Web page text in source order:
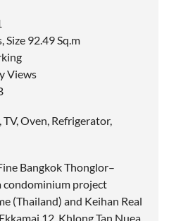
Size 92.49 Sq.m
Views
Oven, Refrigerator,
Bangkok Thonglor–
condominium project
(Thailand) and Keihan Real
12, Khlong Tan Nuea,